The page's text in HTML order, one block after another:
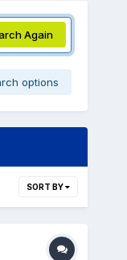
Again
options
SORT BY